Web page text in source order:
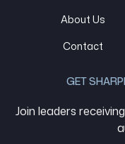
About Us
Contact
GET
Join leaders